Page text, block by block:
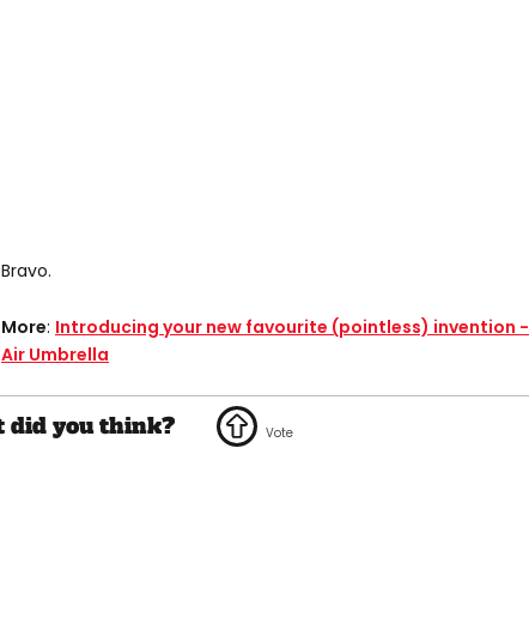
Bravo.
More: Introducing your new favourite (pointless) invention -
Air Umbrella